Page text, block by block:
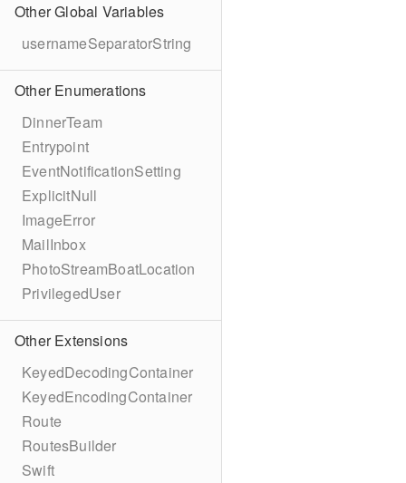
Other Global Variables
usernameSeparatorString
Other Enumerations
DinnerTeam
Entrypoint
EventNotificationSetting
ExplicitNull
ImageError
MailInbox
PhotoStreamBoatLocation
PrivilegedUser
Other Extensions
KeyedDecodingContainer
KeyedEncodingContainer
Route
RoutesBuilder
Swift